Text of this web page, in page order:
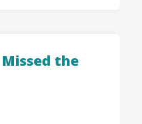
the